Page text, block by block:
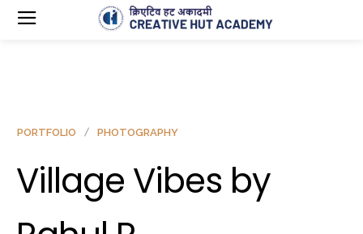
PORTFOLIO PHOTOGRAPHY
Village Vibes by